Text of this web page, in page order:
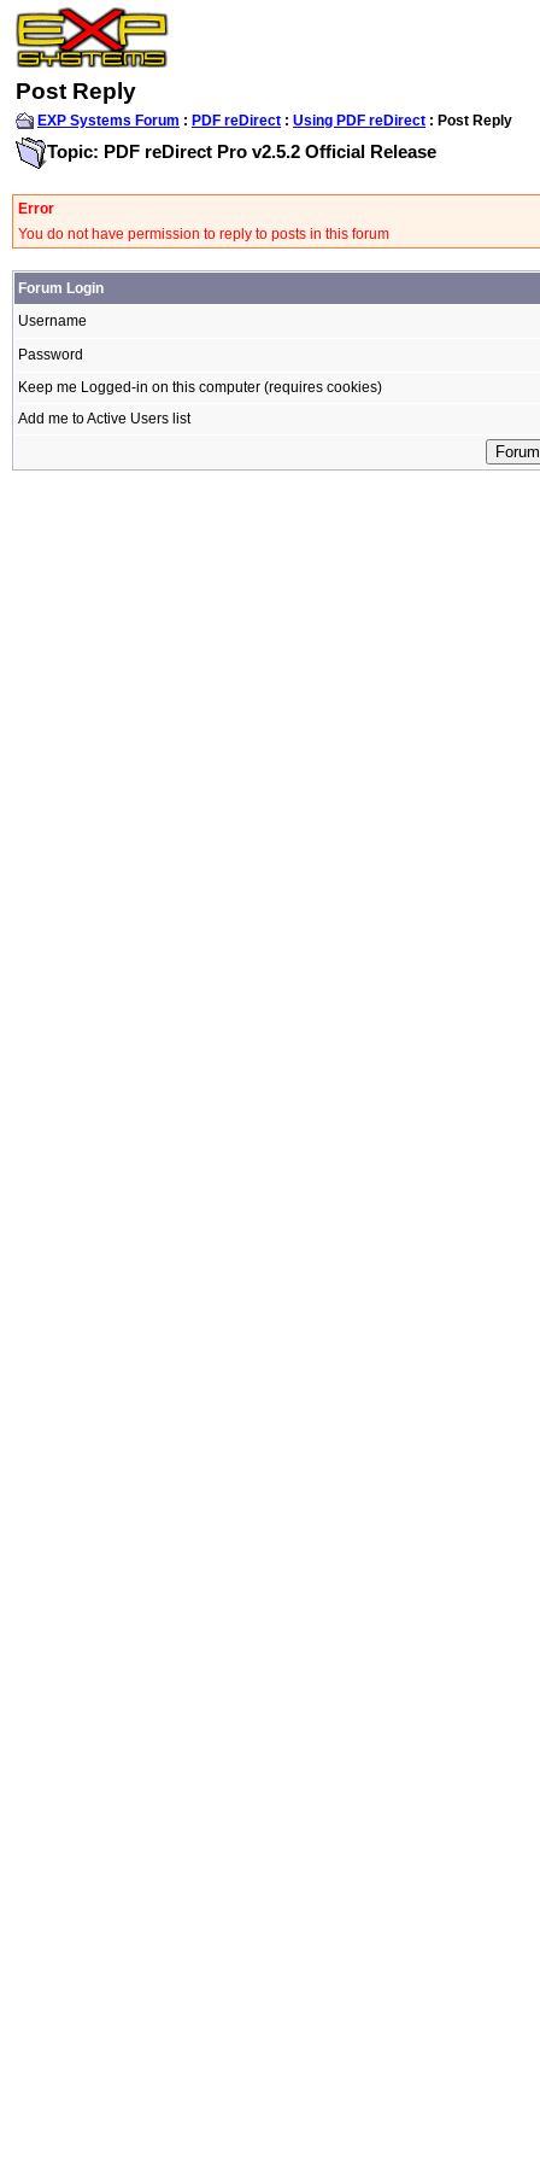
Post Reply
EXP Systems Forum : PDF reDirect : Using PDF reDirect : Post Reply
Topic: PDF reDirect Pro v2.5.2 Official Release
Error
You do not have permission to reply to posts in this forum
Forum Login
Username
Password
Keep me Logged-in on this computer (requires cookies)
Add me to Active Users list